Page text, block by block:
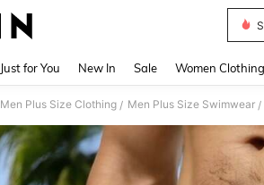
Just for You New In Sale Women Clothing
Men Plus Size Clothing / Men Plus Size Swimwear /